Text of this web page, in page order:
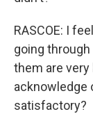
RASCOE: I
going
them are very
acknowledge
satisfactory?